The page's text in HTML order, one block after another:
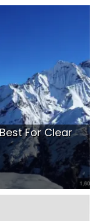
For Clear